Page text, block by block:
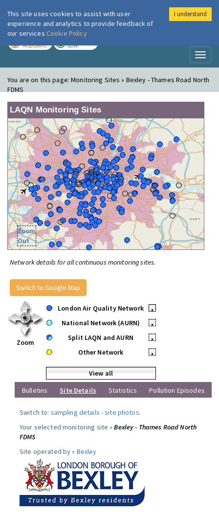
London Air
MODERATE LOW
You are on this page:Monitoring Sites » Bexley - Thames Road North
FDMS
LAQN Monitoring Sites
Zoom
Out
Network details for all continuous monitoring sites.
Switch to Google Map
Zoom
London Air Quality Network
•
National Network (AURN)
•
Split LAQN and AURN
•
Other Network
•
View all
Bulletins
Site Details Statistics Pollution Episodes
Switch to: sampling details -site photos.
Your selected monitoring site »Bexley - Thames Road North
FDMS
Site operated by » Bexley
This site uses cookies to assist with user
experience and analytics to provide feedback of
our services Cookie Policy
I understand